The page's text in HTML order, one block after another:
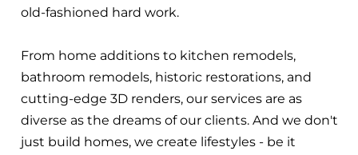
old-fashioned hard work.
From home additions to kitchen remodels,
bathroom remodels, historic restorations, and
cutting-edge 3D renders, our services are as
diverse as the dreams of our clients. And we don't
just build homes, we create lifestyles - be it